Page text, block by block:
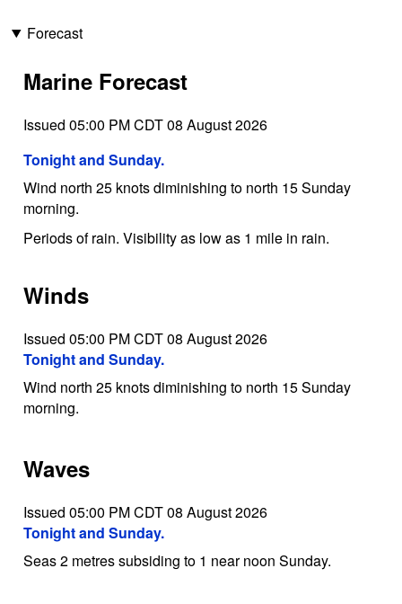
Forecast
Marine Forecast
Issued 05:00 PM CDT 08 August 2026
Tonight and Sunday.
Wind north 25 knots diminishing to north 15 Sunday
morning.
Periods of rain. Visibility as low as 1 mile in rain.
Winds
Issued 05:00 PM CDT 08 August 2026
Tonight and Sunday.
Wind north 25 knots diminishing to north 15 Sunday
morning.
Waves
Issued 05:00 PM CDT 08 August 2026
Tonight and Sunday.
Seas 2 metres subsiding to 1 near noon Sunday.